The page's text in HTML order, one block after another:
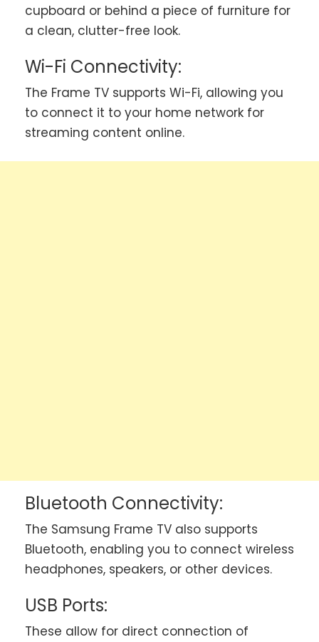
cupboard or behind a piece of furniture for
a clean, clutter-free look.
Wi-Fi Connectivity:
The Frame TV supports Wi-Fi, allowing you
to connect it to your home network for
streaming content online.
Bluetooth Connectivity:
The Samsung Frame TV also supports
Bluetooth, enabling you to connect wireless
headphones, speakers, or other devices.
USB Ports:
These allow for direct connection of